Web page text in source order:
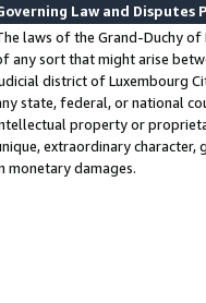
Law and Disputes
laws of the Grand-Duchy
any sort that might arise
district of Luxembourg
state, federal, or national
property or
extraordinary
monetary damages.